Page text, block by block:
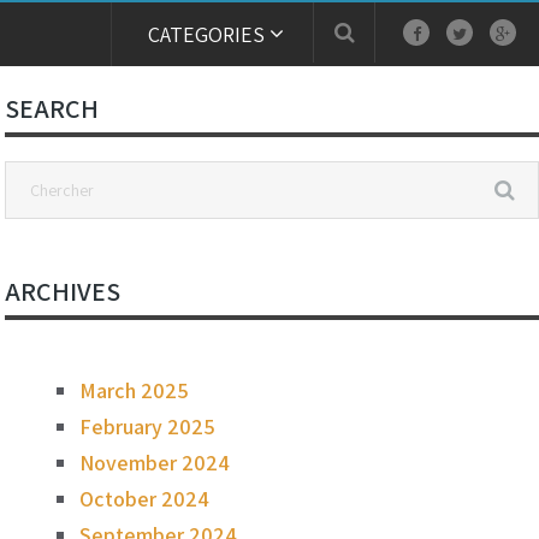
CATEGORIES
SEARCH
ARCHIVES
March 2025
February 2025
November 2024
October 2024